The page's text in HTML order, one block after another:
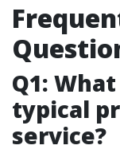
Q1:
typical
service?